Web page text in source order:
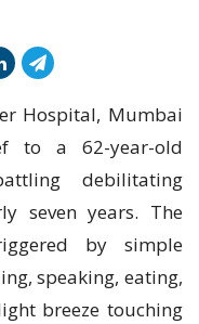
Hospital, Mumbai
to a 62-year-old
debilitating
seven years. The
by simple
speaking, eating,
breeze touching